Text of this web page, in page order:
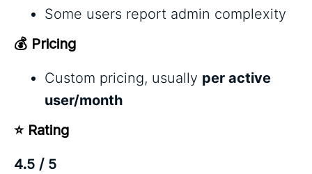
Some users report admin complexity
💰 Pricing
Custom pricing, usually per active
user/month
⭐ Rating
4.5 / 5